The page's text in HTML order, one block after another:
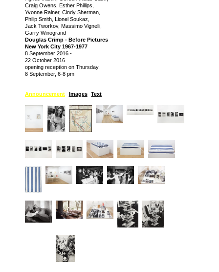
Craig Owens, Esther Phillips,
Yvonne Rainer, Cindy Sherman,
Philip Smith, Lionel Soukaz,
Jack Tworkov, Massimo Vignelli,
Garry Winogrand
Douglas Crimp - Before Pictures
New York City 1967-1977
8 September 2016 -
22 October 2016
opening reception on Thursday,
8 September, 6-8 pm
Announcement Images Text